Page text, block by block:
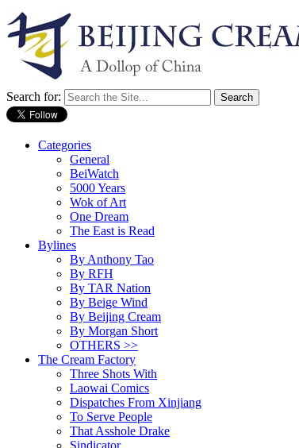
Search for:
Categories
General
BeiWatch
5000 Years
Wok of Art
One Dream
The East is Read
Bylines
By Anthony Tao
By RFH
By TAR Nation
By Beige Wind
By Beijing Cream
By Morgan Short
OTHERS >>
The Cream Factory
Three Shots With
Laowai Comics
Dispatches From Xinjiang
To Serve People
That Asshole Drake
Sindicator